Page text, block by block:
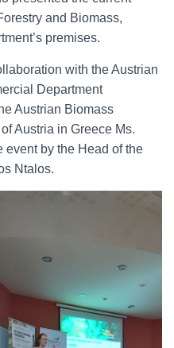
and Biomass,
premises.
with the Austrian
Department
Austrian Biomass
Austria in Greece Ms.
event by the Head of the
Ntalos.